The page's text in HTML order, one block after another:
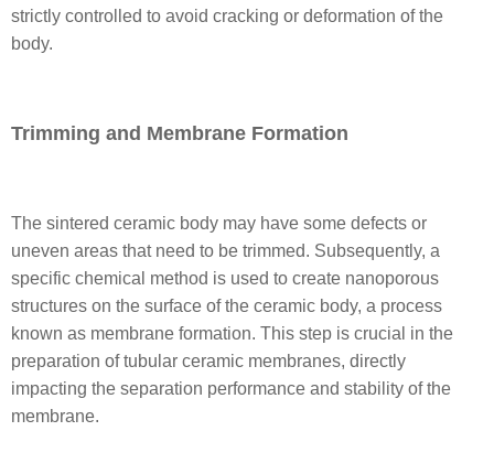
strictly controlled to avoid cracking or deformation of the
body.
Trimming and Membrane Formation
The sintered ceramic body may have some defects or
uneven areas that need to be trimmed. Subsequently, a
specific chemical method is used to create nanoporous
structures on the surface of the ceramic body, a process
known as membrane formation. This step is crucial in the
preparation of tubular ceramic membranes, directly
impacting the separation performance and stability of the
membrane.